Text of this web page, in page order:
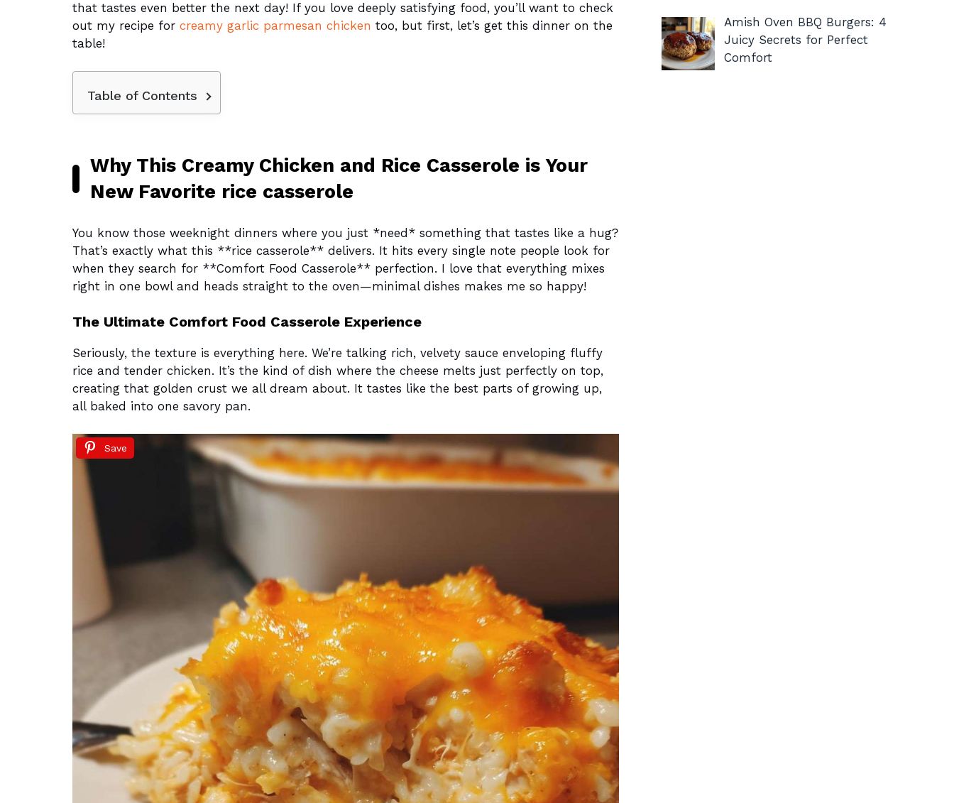
that tastes even better the next day! If you love deeply satisfying food, you’ll want to check
out my recipe for creamy garlic parmesan chicken too, but first, let’s get this dinner on the
table!
Table of Contents
Why This Creamy Chicken and Rice Casserole is Your
New Favorite rice casserole
You know those weeknight dinners where you just *need* something that tastes like a hug?
That’s exactly what this **rice casserole** delivers. It hits every single note people look for
when they search for **Comfort Food Casserole** perfection. I love that everything mixes
right in one bowl and heads straight to the oven—minimal dishes makes me so happy!
The Ultimate Comfort Food Casserole Experience
Seriously, the texture is everything here. We’re talking rich, velvety sauce enveloping fluffy
rice and tender chicken. It’s the kind of dish where the cheese melts just perfectly on top,
creating that golden crust we all dream about. It tastes like the best parts of growing up,
all baked into one savory pan.
Save
Amish Oven BBQ Burgers: 4
Juicy Secrets for Perfect
Comfort